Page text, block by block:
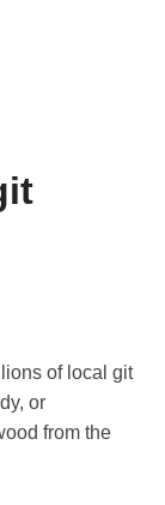
of local git
or
from the